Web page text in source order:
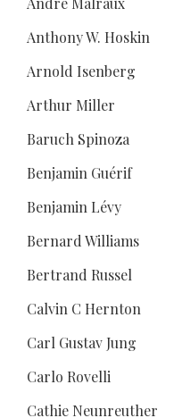
Anthony W. Hoskin
Arnold Isenberg
Arthur Miller
Baruch Spinoza
Benjamin Guérif
Benjamin Lévy
Bernard Williams
Bertrand Russel
Calvin C Hernton
Carl Gustav Jung
Carlo Rovelli
Cathie Neunreuther